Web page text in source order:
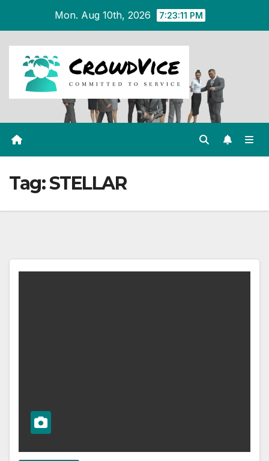
content
Mon. Aug 10th, 2026 7:23:11 PM
Tag:STELLAR